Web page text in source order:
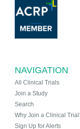
NAVIGATION
All Clinical Trials
Join a Study
Search
Why Join a Clinical
Sign Up for Alerts